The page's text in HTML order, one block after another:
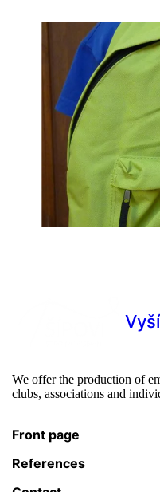
We offer the production of
clubs, associations and
Front page
References